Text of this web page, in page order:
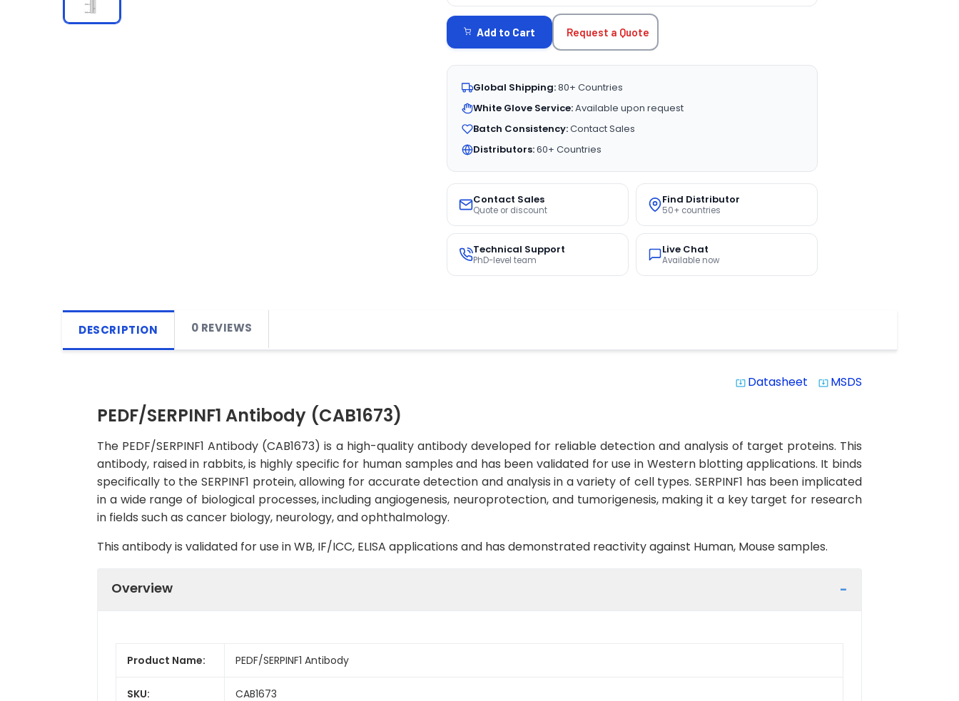
STOCK:
Add to Cart Request a Quote
Global Shipping:80+ Countries
White Glove Service:Available upon request
Batch Consistency:Contact Sales
Distributors:60+ Countries
Contact Sales
Quote or discount
Find Distributor
50+ countries
Technical Support
PhD-level team
Live Chat
Available now
DESCRIPTION 0 REVIEWS
system_update_alt Datasheet system_update_alt MSDS
PEDF/SERPINF1 Antibody (CAB1673)
The PEDF/SERPINF1 Antibody (CAB1673) is a high-quality antibody developed for reliable detection and analysis of target proteins. This
antibody, raised in rabbits, is highly specific for human samples and has been validated for use in Western blotting applications. It binds
specifically to the SERPINF1 protein, allowing for accurate detection and analysis in a variety of cell types. SERPINF1 has been implicated
in a wide range of biological processes, including angiogenesis, neuroprotection, and tumorigenesis, making it a key target for research
in fields such as cancer biology, neurology, and ophthalmology.
This antibody is validated for use in WB, IF/ICC, ELISA applications and has demonstrated reactivity against Human, Mouse samples.
Overview
Product Name: PEDF/SERPINF1 Antibody
SKU: CAB1673